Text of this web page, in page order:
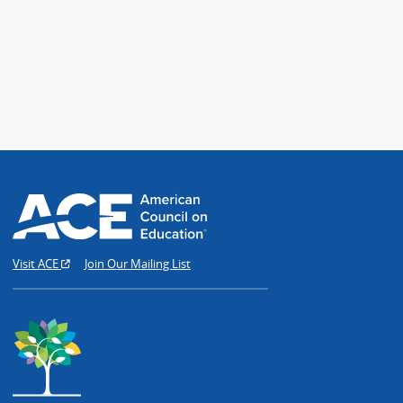
Visit ACE Join Our Mailing List